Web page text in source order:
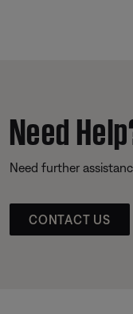
Need
Need further
CONTACT US